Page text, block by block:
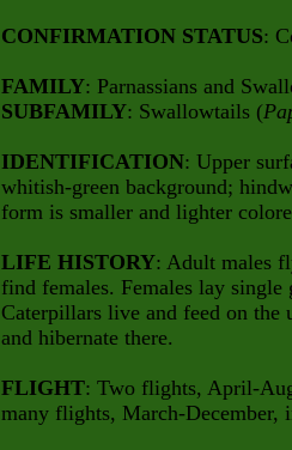
CONFIRMATION STATUS:
FAMILY: Parnassians and
SUBFAMILY: Swallowtails (
IDENTIFICATION: Upper
whitish-green background;
form is smaller and lighter
LIFE HISTORY: Adult males
find females. Females lay
Caterpillars live and feed on the
and hibernate there.
FLIGHT: Two flights, April-
many flights, March-December,